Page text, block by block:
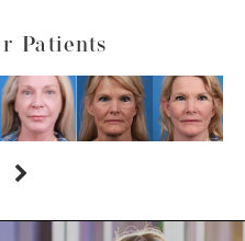
Patients